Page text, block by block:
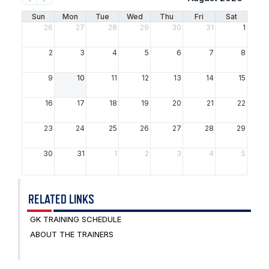
psychologically.
Sun Mon Tue Wed Thu Fri
Sat
26
27 28 29 30 31 1
2 3 4 5 6 7 8
9 10 11 12 13 14 15
16 17 18 19 20 21 22
23 24 25 26 27 28 29
30 31 1 2 3 4 5
RELATED LINKS
GK TRAINING SCHEDULE
ABOUT THE TRAINERS